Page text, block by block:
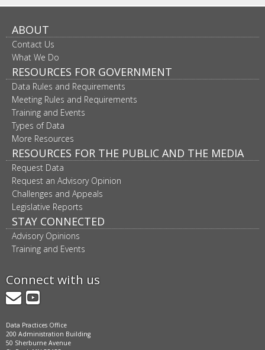
ABOUT
Contact Us
What We Do
RESOURCES FOR GOVERNMENT
Data Rules and Requirements
Meeting Rules and Requirements
Training and Events
Types of Data
More Resources
RESOURCES FOR THE PUBLIC AND THE MEDIA
Request Data
Request an Advisory Opinion
Challenges and Appeals
Legislative Reports
STAY CONNECTED
Advisory Opinions
Training and Events
Connect with us
GovDelivery
YouTube
Data Practices Office
200 Administration Building
50 Sherburne Avenue